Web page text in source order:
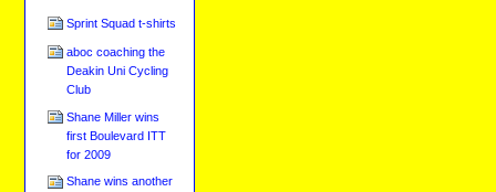
Sprint Squad t-shirts
aboc coaching the
Deakin Uni Cycling
Club
Shane Miller wins
first Boulevard ITT
for 2009
Shane wins another